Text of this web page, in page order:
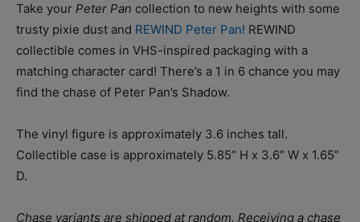
Take your Peter Pan collection to new heights with some
trusty pixie dust and REWIND Peter Pan! REWIND
collectible comes in VHS-inspired packaging with a
matching character card! There’s a 1 in 6 chance you may
find the chase of Peter Pan’s Shadow.
The vinyl figure is approximately 3.6 inches tall.
Collectible case is approximately 5.85” H x 3.6” W x 1.65”
D.
Chase variants are shipped at random. Receiving a chase